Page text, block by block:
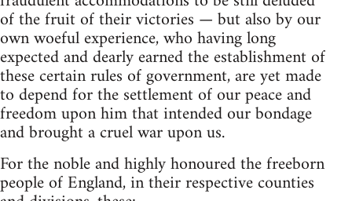
of the fruit of their victories — but also by our
own woeful experience, who having long
expected and dearly earned the establishment of
these certain rules of government, are yet made
to depend for the settlement of our peace and
freedom upon him that intended our bondage
and brought a cruel war upon us.
For the noble and highly honoured the freeborn
people of England, in their respective counties